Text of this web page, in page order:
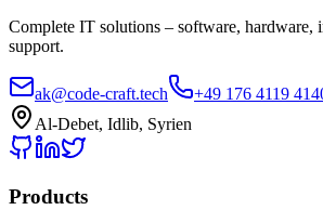
Complete IT solutions – software, hardware,
support.
ak@code-craft.tech
+49 176 4119
Al-Debet, Idlib, Syrien
Products